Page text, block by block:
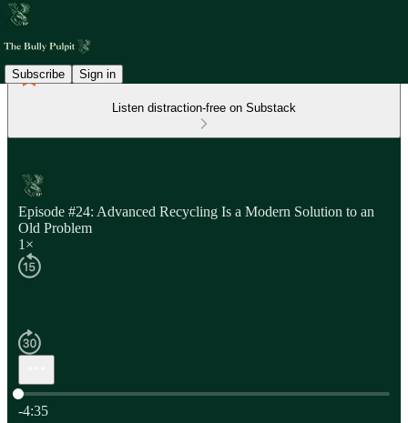
Subscribe Sign in
Listen distraction-free on Substack
Episode #24: Advanced Recycling Is a Modern Solution to an
Old Problem
1×
Current time: 0:00 / Total time: -4:35
-4:35